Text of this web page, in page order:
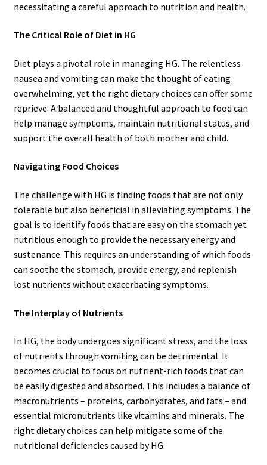
necessitating a careful approach to nutrition and health.
The Critical Role of Diet in HG
Diet plays a pivotal role in managing HG. The relentless
nausea and vomiting can make the thought of eating
overwhelming, yet the right dietary choices can offer some
reprieve. A balanced and thoughtful approach to food can
help manage symptoms, maintain nutritional status, and
support the overall health of both mother and child.
Navigating Food Choices
The challenge with HG is finding foods that are not only
tolerable but also beneficial in alleviating symptoms. The
goal is to identify foods that are easy on the stomach yet
nutritious enough to provide the necessary energy and
sustenance. This requires an understanding of which foods
can soothe the stomach, provide energy, and replenish
lost nutrients without exacerbating symptoms.
The Interplay of Nutrients
In HG, the body undergoes significant stress, and the loss
of nutrients through vomiting can be detrimental. It
becomes crucial to focus on nutrient-rich foods that can
be easily digested and absorbed. This includes a balance of
macronutrients – proteins, carbohydrates, and fats – and
essential micronutrients like vitamins and minerals. The
right dietary choices can help mitigate some of the
nutritional deficiencies caused by HG.